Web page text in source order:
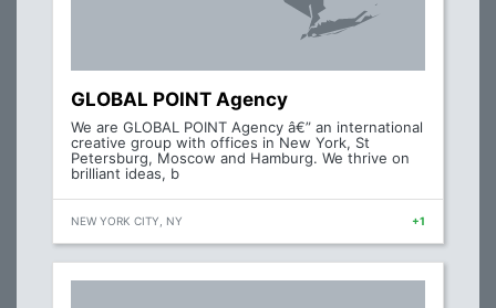
GLOBAL POINT Agency
We are GLOBAL POINT Agency â€” an international
creative group with offices in New York, St
Petersburg, Moscow and Hamburg. We thrive on
brilliant ideas, b
NEW YORK CITY, NY +1